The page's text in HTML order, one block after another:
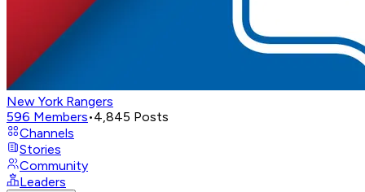
New York Rangers
596 Members•4,845 Posts
Channels
Stories
Community
Leaders